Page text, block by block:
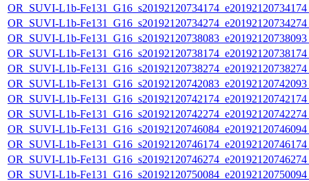
OR_SUVI-L1b-
OR_SUVI-L1b-
OR_SUVI-L1b-
OR_SUVI-L1b-
OR_SUVI-L1b-
OR_SUVI-L1b-
OR_SUVI-L1b-
OR_SUVI-L1b-
OR_SUVI-L1b-
OR_SUVI-L1b-
OR_SUVI-L1b-
OR_SUVI-L1b-